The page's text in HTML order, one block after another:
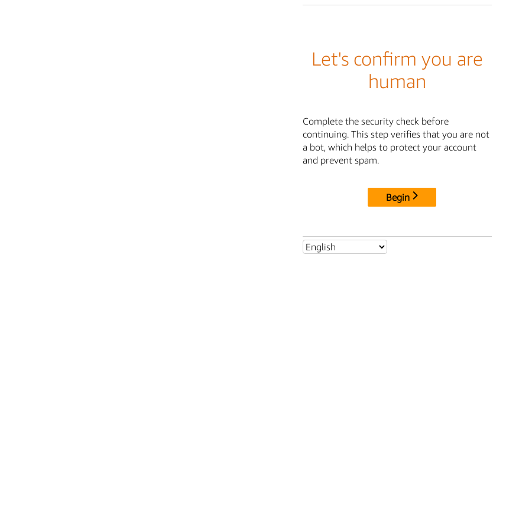
Let's confirm you are
human
Complete the security check before
continuing. This step verifies that you are not
a bot, which helps to protect your account
and prevent spam.
Begin